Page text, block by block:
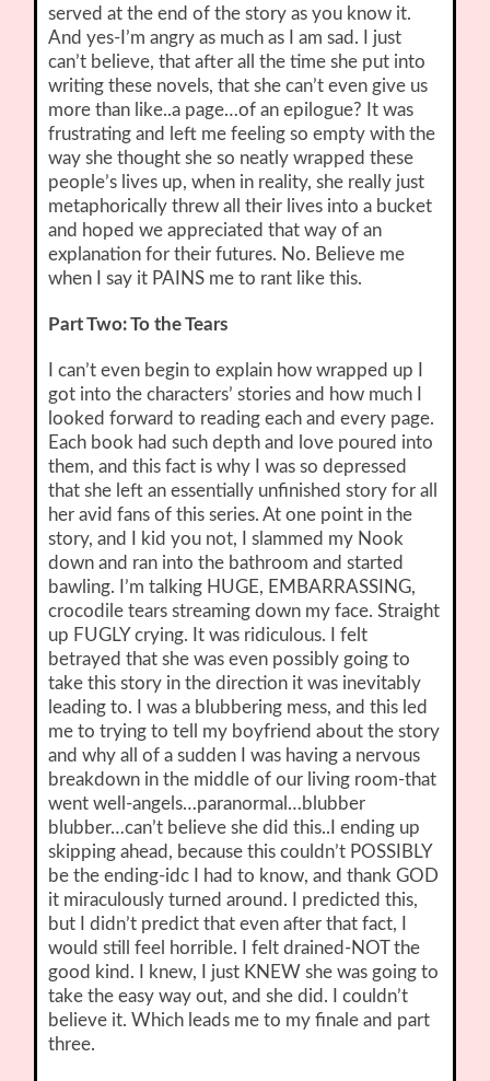
served at the end of the story as you know it.
And yes-I’m angry as much as I am sad. I just
can’t believe, that after all the time she put into
writing these novels, that she can’t even give us
more than like..a page…of an epilogue? It was
frustrating and left me feeling so empty with the
way she thought she so neatly wrapped these
people’s lives up, when in reality, she really just
metaphorically threw all their lives into a bucket
and hoped we appreciated that way of an
explanation for their futures. No. Believe me
when I say it PAINS me to rant like this.
Part Two: To the Tears
I can’t even begin to explain how wrapped up I
got into the characters’ stories and how much I
looked forward to reading each and every page.
Each book had such depth and love poured into
them, and this fact is why I was so depressed
that she left an essentially unfinished story for all
her avid fans of this series. At one point in the
story, and I kid you not, I slammed my Nook
down and ran into the bathroom and started
bawling. I’m talking HUGE, EMBARRASSING,
crocodile tears streaming down my face. Straight
up FUGLY crying. It was ridiculous. I felt
betrayed that she was even possibly going to
take this story in the direction it was inevitably
leading to. I was a blubbering mess, and this led
me to trying to tell my boyfriend about the story
and why all of a sudden I was having a nervous
breakdown in the middle of our living room-that
went well-angels…paranormal…blubber
blubber…can’t believe she did this..I ending up
skipping ahead, because this couldn’t POSSIBLY
be the ending-idc I had to know, and thank GOD
it miraculously turned around. I predicted this,
but I didn’t predict that even after that fact, I
would still feel horrible. I felt drained-NOT the
good kind. I knew, I just KNEW she was going to
take the easy way out, and she did. I couldn’t
believe it. Which leads me to my finale and part
three.